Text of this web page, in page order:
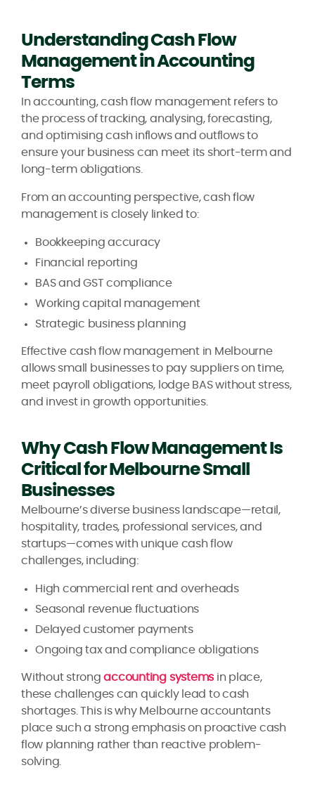
Understanding Cash Flow
Management in Accounting
Terms
In accounting, cash flow management refers to
the process of tracking, analysing, forecasting,
and optimising cash inflows and outflows to
ensure your business can meet its short-term and
long-term obligations.
From an accounting perspective, cash flow
management is closely linked to:
Bookkeeping accuracy
Financial reporting
BAS and GST compliance
Working capital management
Strategic business planning
Effective cash flow management in Melbourne
allows small businesses to pay suppliers on time,
meet payroll obligations, lodge BAS without stress,
and invest in growth opportunities.
Why Cash Flow Management Is
Critical for Melbourne Small
Businesses
Melbourne’s diverse business landscape—retail,
hospitality, trades, professional services, and
startups—comes with unique cash flow
challenges, including:
High commercial rent and overheads
Seasonal revenue fluctuations
Delayed customer payments
Ongoing tax and compliance obligations
Without strongaccounting systemsin place,
these challenges can quickly lead to cash
shortages. This is why Melbourne accountants
place such a strong emphasis on proactive cash
flow planning rather than reactive problem-
solving.